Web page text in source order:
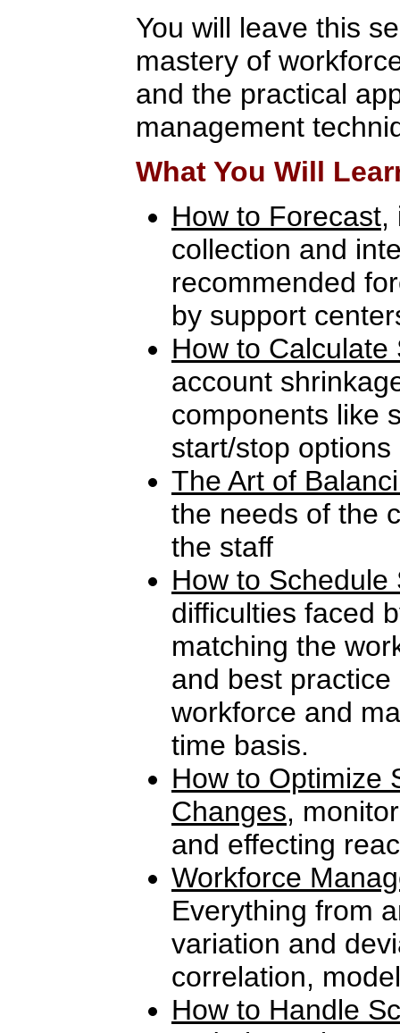
You will leave this
mastery of
and the practical
management
What You Will
How to Forecast,
collection and
recommended
by support
How to Calculate
account
components like
start/stop options
The Art of
the needs of the
the staff
How to Schedule
difficulties faced
matching the
and best
workforce and
time basis.
How to Optimize
Changes,
and effecting
Workforce
Everything from
variation and
correlation,
How to Handle